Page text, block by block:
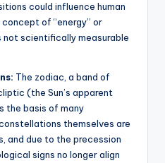
could influence human
of “energy” or
not scientifically measurable
The zodiac, a band of
(the Sun’s apparent
the basis of many
themselves are
and due to the precession
signs no longer align